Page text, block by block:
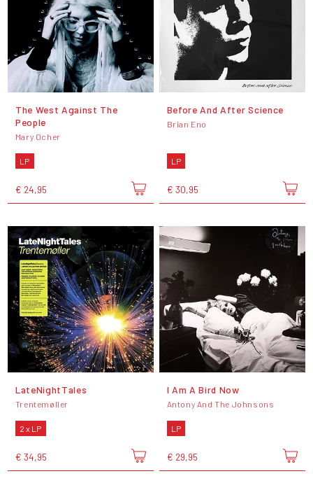
The West Against The
People
Mary Ocher
LP
€ 24,95
Before And After Science
Brian Eno
LP
€ 30,95
LateNightTales
Trentemøller
2 x LP
€ 34,95
I Am A Bird Now
Antony And The Johnsons
LP
€ 29,95